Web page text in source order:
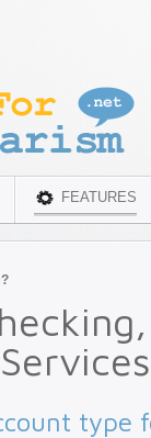
FEATURES
type